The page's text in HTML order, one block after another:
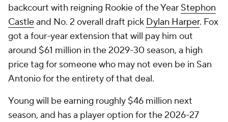
backcourt with reigning Rookie of the Year Stephon
Castleand No. 2 overall draft pick Dylan Harper. Fox
got a four-year extension that will pay him out
around $61 million in the 2029-30 season, a high
price tag for someone who may not even be in San
Antonio for the entirety of that deal.
Young will be earning roughly $46 million next
season, and has a player option for the 2026-27